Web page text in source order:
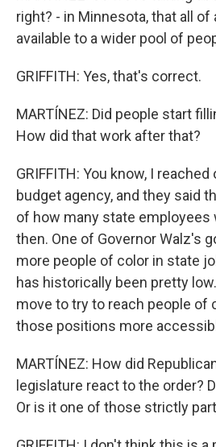
right? - in Minnesota, that all
available to a wider pool of
GRIFFITH: Yes, that's correct.
MARTÍNEZ: Did people start
How did that work after that?
GRIFFITH: You know, I
budget agency, and they said
of how many state employees
then. One of Governor Walz's
more people of color in state
has historically been pretty
move to try to reach people of
those positions more
MARTÍNEZ: How did
legislature react to the order?
Or is it one of those strictly